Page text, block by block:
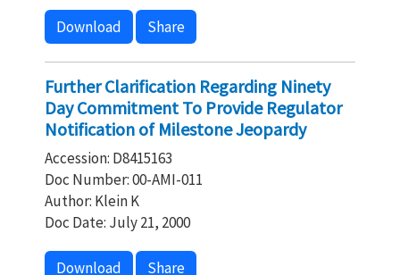
Download Share
Further Clarification Regarding Ninety
Day Commitment To Provide Regulator
Notification of Milestone Jeopardy
Accession: D8415163
Doc Number: 00-AMI-011
Author: Klein K
Doc Date: July 21, 2000
Download Share